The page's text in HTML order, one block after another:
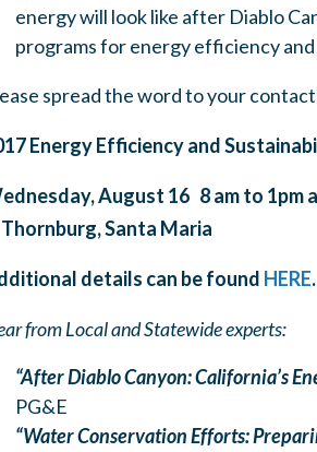
energy will look like after Diablo
programs for energy efficiency and
spread the word to your
Energy Efficiency and
August 16 8 am to 1pm
Thornburg, Santa Maria
details can be found HERE
from Local and Statewide experts:
“After Diablo Canyon: California’s
PG&E
“Water Conservation Efforts: